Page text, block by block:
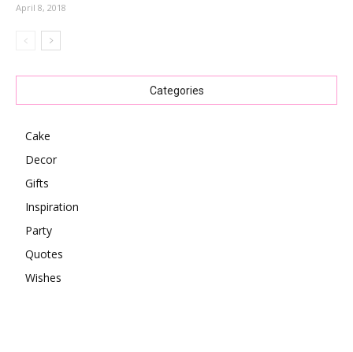
April 8, 2018
Categories
Cake
Decor
Gifts
Inspiration
Party
Quotes
Wishes